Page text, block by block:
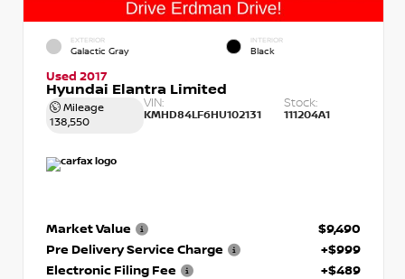
EXTERIOR
Galactic Gray
INTERIOR
Black
Used 2017
Hyundai Elantra Limited
Mileage
138,550
VIN:
KMHD84LF6HU102131
Stock:
111204A1
Market Value
$9,490
Pre Delivery Service Charge
+$999
Electronic Filing Fee
+$489